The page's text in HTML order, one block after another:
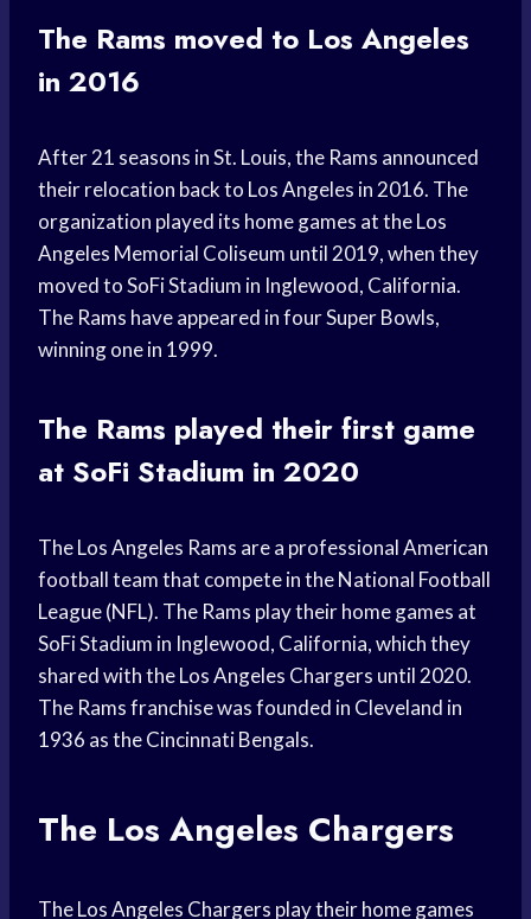
The Rams moved to Los Angeles
in 2016
After 21 seasons in St. Louis, the Rams announced
their relocation back to Los Angeles in 2016. The
organization played its home games at the Los
Angeles Memorial Coliseum until 2019, when they
moved to SoFi Stadium in Inglewood, California.
The Rams have appeared in four Super Bowls,
winning one in 1999.
The Rams played their first game
at SoFi Stadium in 2020
The Los Angeles Rams are a professional American
football team that compete in the National Football
League (NFL). The Rams play their home games at
SoFi Stadium in Inglewood, California, which they
shared with the Los Angeles Chargers until 2020.
The Rams franchise was founded in Cleveland in
1936 as the Cincinnati Bengals.
The Los Angeles Chargers
The Los Angeles Chargers play their home games